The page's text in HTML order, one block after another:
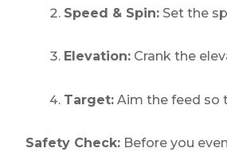
Speed & Spin: Set the
Elevation: Crank the
Target: Aim the feed so
Safety Check: Before you